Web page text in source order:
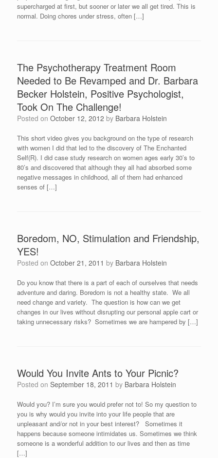
supercharged at first, but sooner or later we all get tired. This is
normal. Doing chores under stress, often […]
The Psychotherapy Treatment Room
Needed to Be Revamped and Dr. Barbara
Becker Holstein, Positive Psychologist,
Took On The Challenge!
Posted on October 12, 2012 by Barbara Holstein
This short video gives you background on the type of research
with women I did that led to the discovery of The Enchanted
Self(R). I did case study research on women ages early 30’s to
80’s and discovered that although they all had absorbed some
negative messages in childhood, all of them had enhanced
senses of […]
Boredom, NO, Stimulation and Friendship,
YES!
Posted on October 21, 2011 by Barbara Holstein
Do you know that there is a part of each of ourselves that needs
adventure and daring. Boredom is not a healthy state. We all
need change and variety. The question is how can we get
changes in our lives without disrupting our personal apple cart or
taking unnecessary risks? Sometimes we are hampered by […]
Would You Invite Ants to Your Picnic?
Posted on September 18, 2011 by Barbara Holstein
Would you? I’m sure you would prefer not to! So my question to
you is why would you invite into your life people that are
unpleasant and/or not in your best interest? Sometimes it
happens because someone intimidates us. Sometimes we think
someone is a wonderful addition to our lives and then as time
[…]